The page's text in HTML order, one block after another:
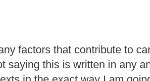
factors that contribute to
this is written in any